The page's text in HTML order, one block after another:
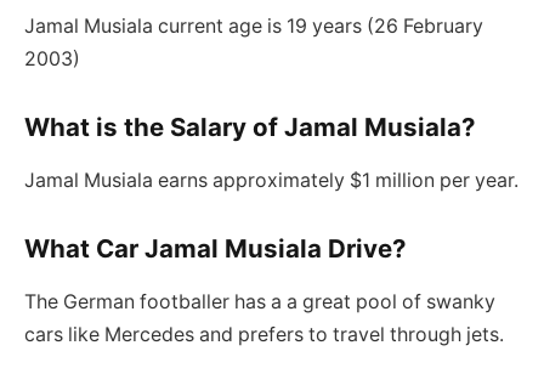
Jamal Musiala current age is 19 years (26 February
2003)
What is the Salary of Jamal Musiala?
Jamal Musiala earns approximately $1 million per year.
What Car Jamal Musiala Drive?
The German footballer has a a great pool of swanky
cars like Mercedes and prefers to travel through jets.